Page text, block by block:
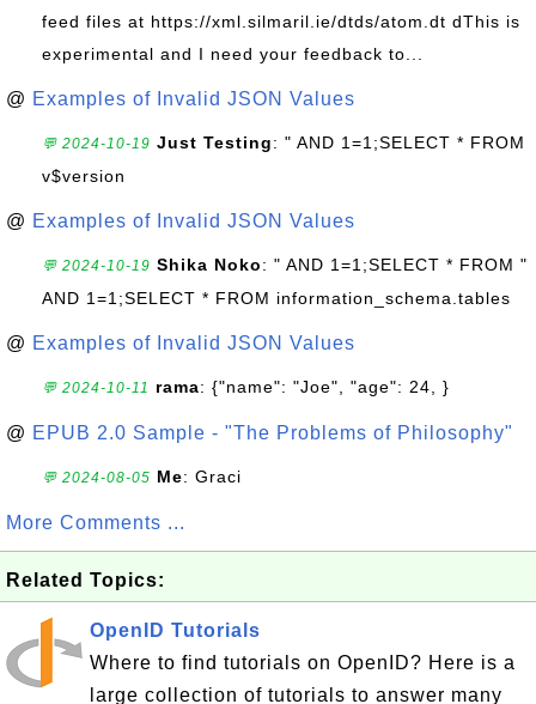
feed files at https://xml.silmaril.ie/dtds/atom.dt dThis is
experimental and I need your feedback to...
@ Examples of Invalid JSON Values
💬 2024-10-19 Just Testing: " AND 1=1;SELECT * FROM
v$version
@ Examples of Invalid JSON Values
💬 2024-10-19 Shika Noko: " AND 1=1;SELECT * FROM "
AND 1=1;SELECT * FROM information_schema.tables
@ Examples of Invalid JSON Values
💬 2024-10-11 rama: {"name": "Joe", "age": 24, }
@ EPUB 2.0 Sample - "The Problems of Philosophy"
💬 2024-08-05 Me: Graci
More Comments ...
Related Topics:
OpenID Tutorials
Where to find tutorials on OpenID? Here is a
large collection of tutorials to answer many